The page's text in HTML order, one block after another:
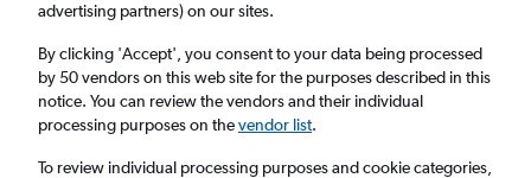
Cheap flights from England to Buenos Aires
Jorge Newbery Airport from£392
Return 1 adult, Economy, 0 bags
advertising partners) on our sites.
By clicking 'Accept', you consent to your data being processed
by 50 vendors on this web site for the purposes described in this
notice. You can review the vendors and their individual
processing purposes on thevendor list.
To review individual processing purposes and cookie categories,